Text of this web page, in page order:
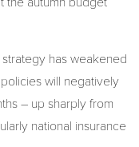
has weakened
will negatively
– up sharply from
national insurance